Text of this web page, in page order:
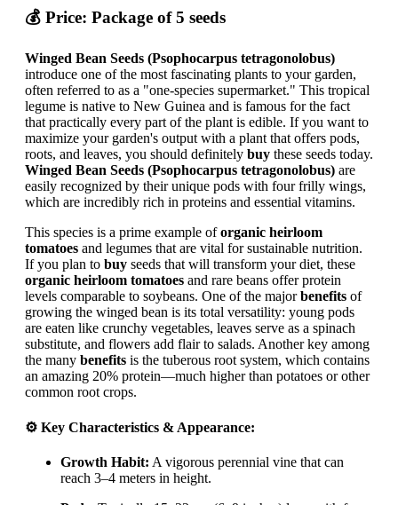
💰 Price: Package of 5 seeds
Winged Bean Seeds (Psophocarpus tetragonolobus)
introduce one of the most fascinating plants to your garden,
often referred to as a "one-species supermarket." This tropical
legume is native to New Guinea and is famous for the fact
that practically every part of the plant is edible. If you want to
maximize your garden's output with a plant that offers pods,
roots, and leaves, you should definitely buy these seeds today.
Winged Bean Seeds (Psophocarpus tetragonolobus) are
easily recognized by their unique pods with four frilly wings,
which are incredibly rich in proteins and essential vitamins.
This species is a prime example oforganic heirloom
tomatoes and legumes that are vital for sustainable nutrition.
If you plan to buy seeds that will transform your diet, these
organic heirloom tomatoes and rare beans offer protein
levels comparable to soybeans. One of the majorbenefits of
growing the winged bean is its total versatility: young pods
are eaten like crunchy vegetables, leaves serve as a spinach
substitute, and flowers add flair to salads. Another key among
the many benefits is the tuberous root system, which contains
an amazing 20% protein—much higher than potatoes or other
common root crops.
⚙️ Key Characteristics & Appearance:
Growth Habit: A vigorous perennial vine that can
reach 3–4 meters in height.